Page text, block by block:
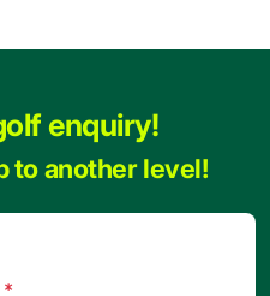
enquiry!
to another level!
*